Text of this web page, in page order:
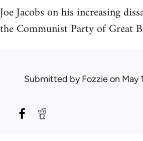
Joe Jacobs on his increasing
the Communist Party of Great
Submitted byFozzieon May